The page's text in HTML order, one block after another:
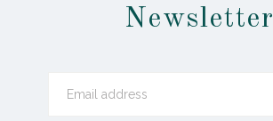
Newsletter